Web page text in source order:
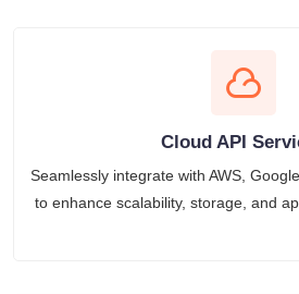
Cloud API
Seamlessly integrate with AWS,
to enhance scalability, storage, and